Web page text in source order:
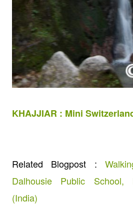
KHAJJIAR : Mini
Related Blogpost :
Dalhousie Public School,
(India)